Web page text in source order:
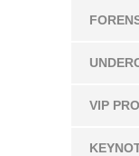
VIP